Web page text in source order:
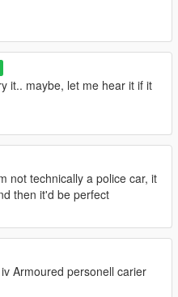
it.. maybe, let me hear it if it
not technically a police car, it
then it'd be perfect
Armoured personell carier